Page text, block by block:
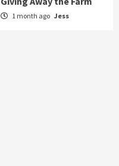
1 month ago Jess